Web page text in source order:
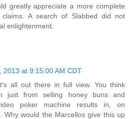
greatly appreciate a more complete
A search of Slabbed did not
enlightenment.
2013 at 9:15:00 AM CDT
all out there in full view. You think
just from selling honey buns and
poker machine results in, on
Why would the Marcellos give this up